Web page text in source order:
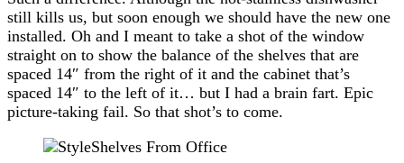
still kills us, but soon enough we should have the new one
installed. Oh and I meant to take a shot of the window
straight on to show the balance of the shelves that are
spaced 14″ from the right of it and the cabinet that’s
spaced 14″ to the left of it… but I had a brain fart. Epic
picture-taking fail. So that shot’s to come.